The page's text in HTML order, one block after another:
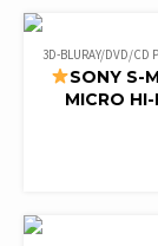
3D-BLURAY/DVD/CD
SONY S-
MICRO